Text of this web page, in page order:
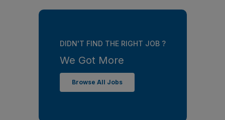
DIDN'T FIND THE RIGHT JOB ?
We Got More
Browse All Jobs